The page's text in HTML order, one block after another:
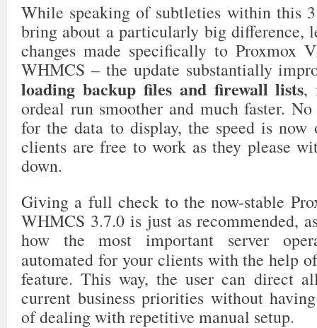
While speaking of subtleties within this
bring about a particularly big difference,
changes made specifically to Proxmox
WHMCS – the update substantially
loading backup files and firewall lists,
ordeal run smoother and much faster.
for the data to display, the speed is now
clients are free to work as they please
down.
Giving a full check to the now-stable
WHMCS 3.7.0 is just as recommended,
how the most important server
automated for your clients with the help
feature. This way, the user can direct
current business priorities without
of dealing with repetitive manual setup.